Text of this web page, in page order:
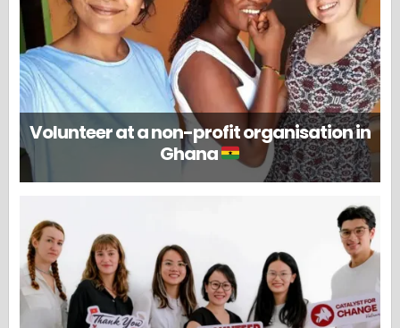
Volunteer at a non-profit organisation in
Ghana